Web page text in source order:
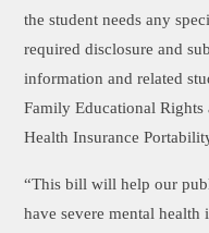
the student needs any
required disclosure and
information and related
Family Educational
Health Insurance
“This bill will help our
have severe mental